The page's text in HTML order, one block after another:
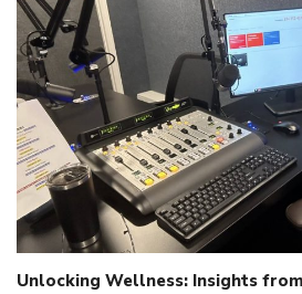
Unlocking Wellness: Insights